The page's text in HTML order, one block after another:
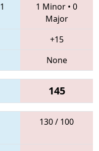
1
1 Minor • 0
Major
+15
None
145
130 / 100